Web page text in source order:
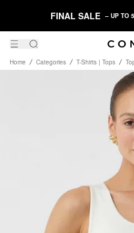
FINAL SALE – UP TO
Home Categories T-Shirts | Tops